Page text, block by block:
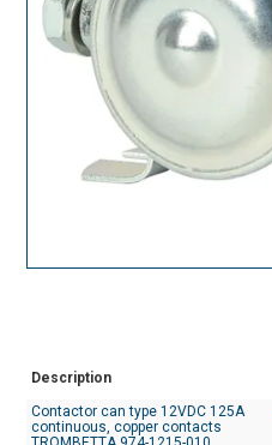
Description
Contactor can type 12VDC 125A
continuous, copper contacts